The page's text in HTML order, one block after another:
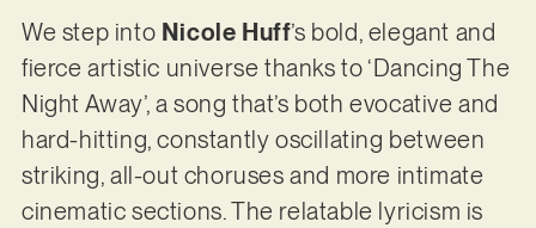
We step into Nicole Huff’s bold, elegant and
fierce artistic universe thanks to ‘Dancing The
Night Away’, a song that’s both evocative and
hard-hitting, constantly oscillating between
striking, all-out choruses and more intimate
cinematic sections. The relatable lyricism is